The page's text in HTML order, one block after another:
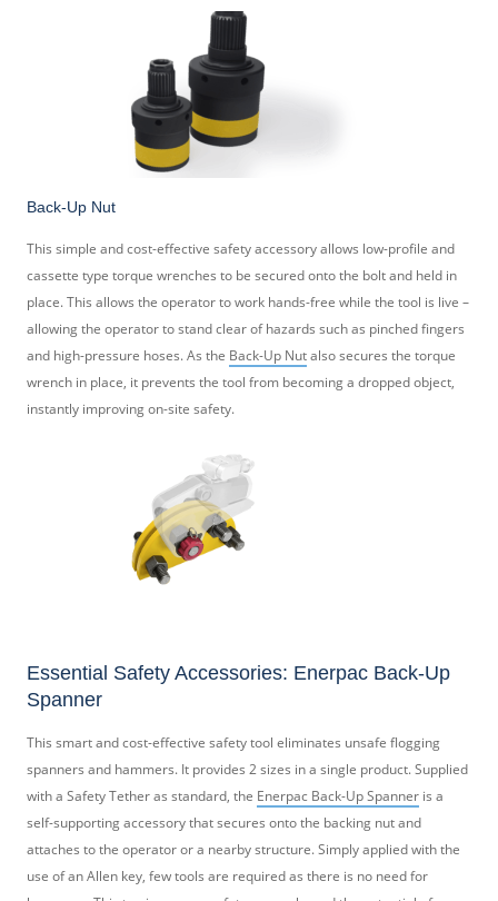
Back-Up Nut
This simple and cost-effective safety accessory allows low-profile and
cassette type torque wrenches to be secured onto the bolt and held in
place. This allows the operator to work hands-free while the tool is live –
allowing the operator to stand clear of hazards such as pinched fingers
and high-pressure hoses. As the Back-Up Nutalso secures the torque
wrench in place, it prevents the tool from becoming a dropped object,
instantly improving on-site safety.
Essential Safety Accessories: Enerpac Back-Up
Spanner
This smart and cost-effective safety tool eliminates unsafe flogging
spanners and hammers. It provides 2 sizes in a single product. Supplied
with a Safety Tether as standard, the Enerpac Back-Up Spanner is a
self-supporting accessory that secures onto the backing nut and
attaches to the operator or a nearby structure. Simply applied with the
use of an Allen key, few tools are required as there is no need for